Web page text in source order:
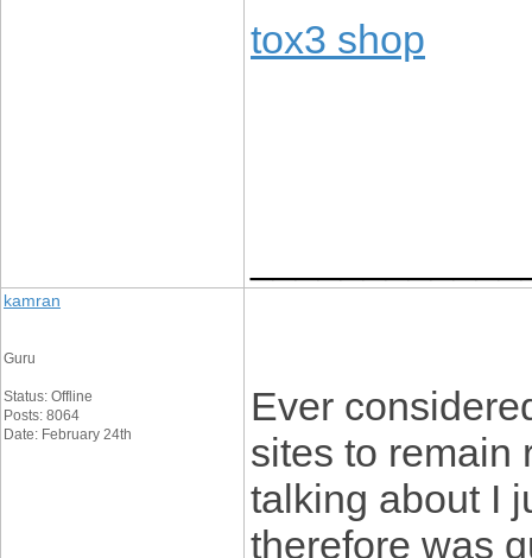
tox3 shop
kamran
Guru
Status: Offline
Posts: 8064
Date: February 24th
Ever
sites to remain
talking about I
therefore was